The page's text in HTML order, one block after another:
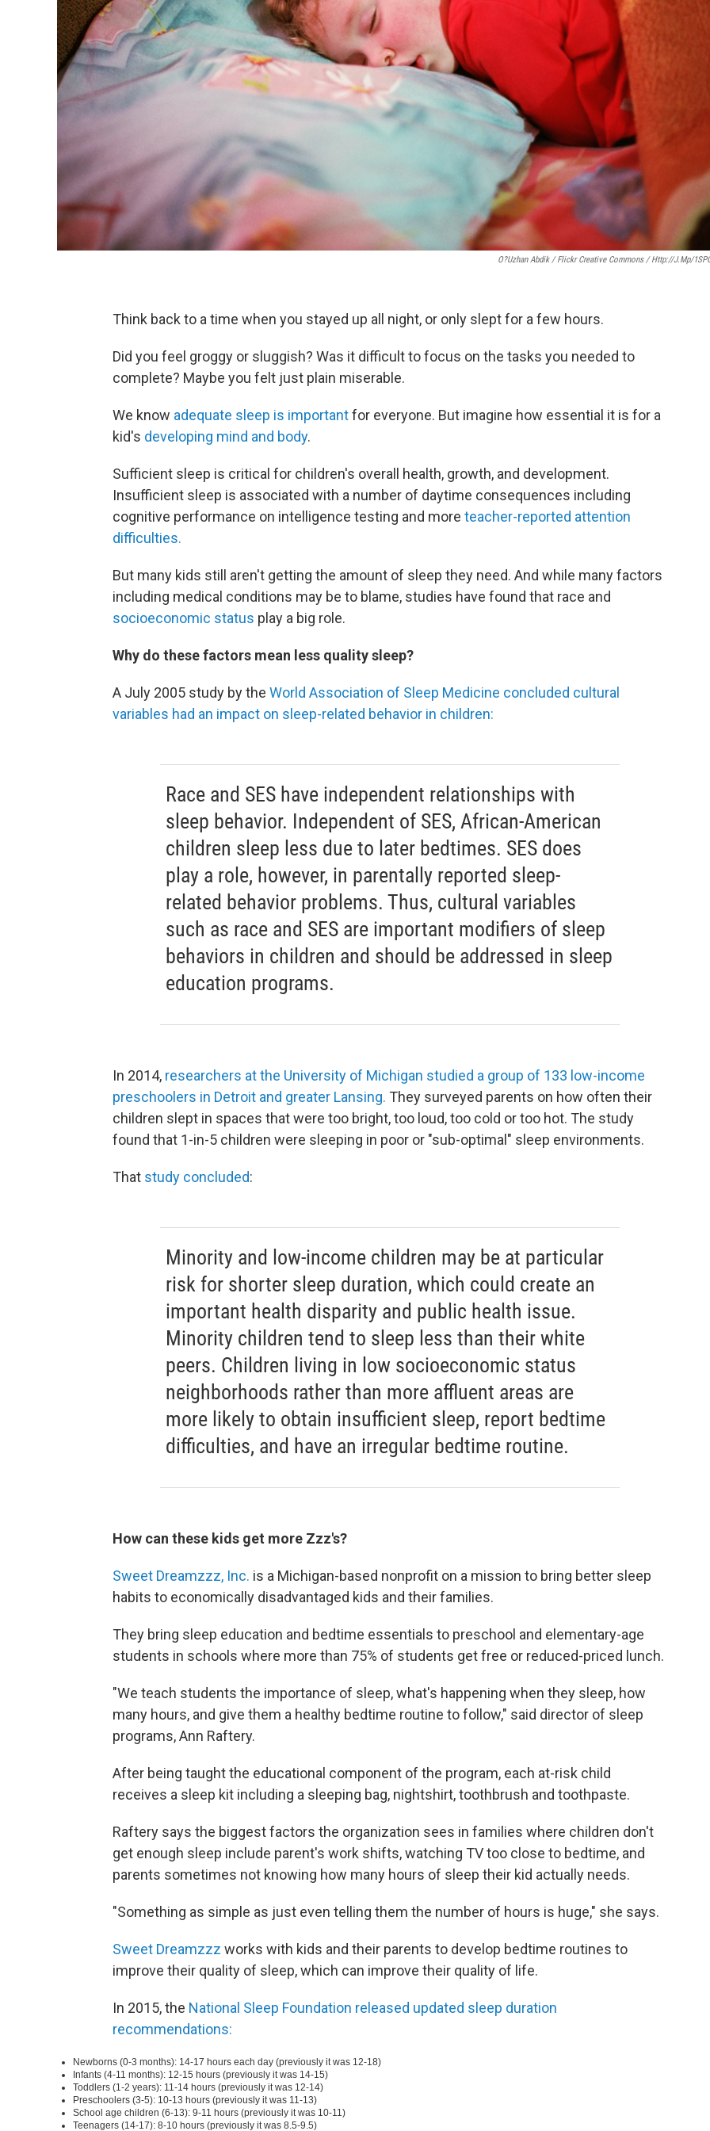
O?uzhan Abdik / Flickr Creative Commons / Http://j.mp/
Think back to a time when you stayed up all night, or only slept for a few hours.
Did you feel groggy or sluggish? Was it difficult to focus on the tasks you needed to
complete? Maybe you felt just plain miserable.
We know adequate sleep is importantfor everyone. But imagine how essential it is for a
kid's developing mind and body.
Sufficient sleep is critical for children's overall health, growth, and development.
Insufficient sleep is associated with a number of daytime consequences including
cognitive performance on intelligence testing and more teacher-reported attention
difficulties.
But many kids still aren't getting the amount of sleep they need. And while many factors
including medical conditions may be to blame, studies have found that race and
socioeconomic status play a big role.
Why do these factors mean less quality sleep?
A July 2005 study by the World Association of Sleep Medicine concluded cultural
variables had an impact on sleep-related behavior in children:
Race and SES have independent relationships with
sleep behavior. Independent of SES, African-American
children sleep less due to later bedtimes. SES does
play a role, however, in parentally reported sleep-
related behavior problems. Thus, cultural variables
such as race and SES are important modifiers of sleep
behaviors in children and should be addressed in sleep
education programs.
In 2014, researchers at the University of Michigan studied a group of 133 low-income
preschoolers in Detroit and greater Lansing. They surveyed parents on how often their
children slept in spaces that were too bright, too loud, too cold or too hot. The study
found that 1-in-5 children were sleeping in poor or "sub-optimal" sleep environments.
That study concluded:
Minority and low-income children may be at particular
risk for shorter sleep duration, which could create an
important health disparity and public health issue.
Minority children tend to sleep less than their white
peers. Children living in low socioeconomic status
neighborhoods rather than more affluent areas are
more likely to obtain insufficient sleep, report bedtime
difficulties, and have an irregular bedtime routine.
How can these kids get more Zzz's?
Sweet Dreamzzz, Inc. is a Michigan-based nonprofit on a mission to bring better sleep
habits to economically disadvantaged kids and their families.
They bring sleep education and bedtime essentials to preschool and elementary-age
students in schools where more than 75% of students get free or reduced-priced lunch.
"We teach students the importance of sleep, what's happening when they sleep, how
many hours, and give them a healthy bedtime routine to follow," said director of sleep
programs, Ann Raftery.
After being taught the educational component of the program, each at-risk child
receives a sleep kit including a sleeping bag, nightshirt, toothbrush and toothpaste.
Raftery says the biggest factors the organization sees in families where children don't
get enough sleep include parent's work shifts, watching TV too close to bedtime, and
parents sometimes not knowing how many hours of sleep their kid actually needs.
"Something as simple as just even telling them the number of hours is huge," she says.
Sweet Dreamzzz works with kids and their parents to develop bedtime routines to
improve their quality of sleep, which can improve their quality of life.
In 2015, the National Sleep Foundation released updated sleep duration
recommendations:
Newborns (0-3 months): 14-17 hours each day (previously it was 12-18)
Infants (4-11 months): 12-15 hours (previously it was 14-15)
Toddlers (1-2 years): 11-14 hours (previously it was 12-14)
Preschoolers (3-5): 10-13 hours (previously it was 11-13)
School age children (6-13): 9-11 hours (previously it was 10-11)
Teenagers (14-17): 8-10 hours (previously it was 8.5-9.5)